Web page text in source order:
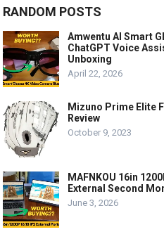
RANDOM POSTS
Amwentu AI Smart
ChatGPT Voice
Unboxing
April 22, 2026
Mizuno Prime Elite
Review
October 9, 2023
MAFNKOU 16in
External Second
June 3, 2026